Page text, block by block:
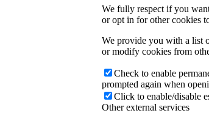
We fully respect if you
or opt in for other cookies
We provide you with a list
or modify cookies from
Check to enable
prompted again when
Click to enable/disable
Other external services